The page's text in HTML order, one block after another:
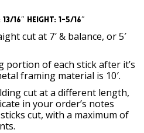
16″ Height: 1-5/16″
cut at 7′ & balance, or 5′
portion of each stick after it’s
framing material is 10′.
cut at a different length,
in your order’s notes
cut, with a maximum of